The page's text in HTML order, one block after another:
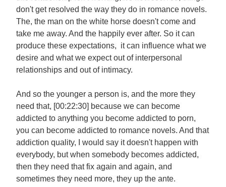
don't get resolved the way they do in romance novels.
The, the man on the white horse doesn't come and
take me away. And the happily ever after. So it can
produce these expectations, it can influence what we
desire and what we expect out of interpersonal
relationships and out of intimacy.
And so the younger a person is, and the more they
need that, [00:22:30] because we can become
addicted to anything you become addicted to porn,
you can become addicted to romance novels. And that
addiction quality, I would say it doesn't happen with
everybody, but when somebody becomes addicted,
then they need that fix again and again, and
sometimes they need more, they up the ante.